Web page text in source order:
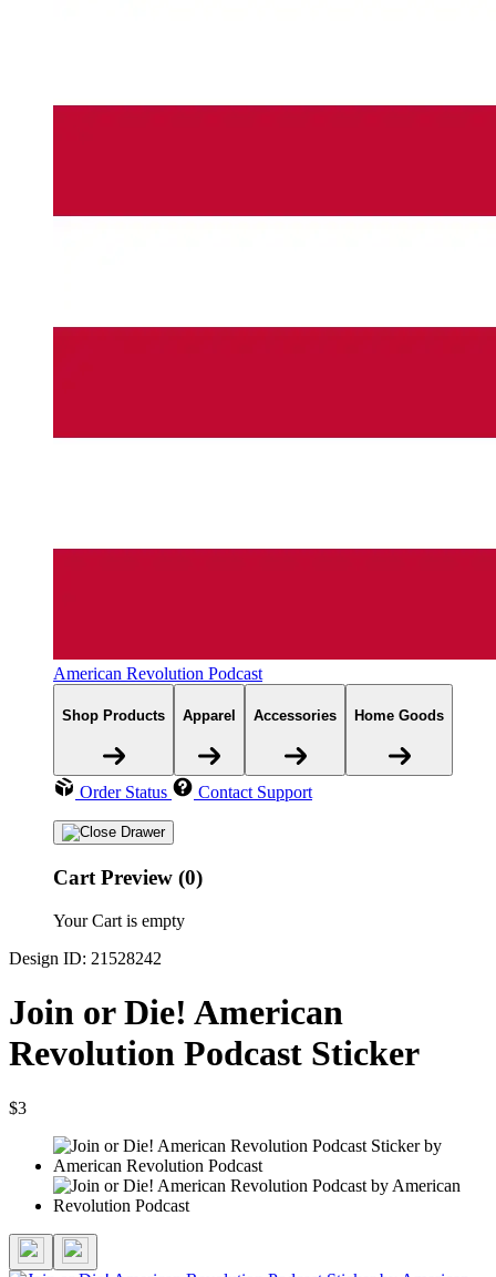
American Revolution Podcast
Shop Products Apparel Accessories Home Goods
Order Status Contact Support
Cart Preview (0)
Your Cart is empty
Design ID: 21528242
Join or Die! American
Revolution Podcast Sticker
$3